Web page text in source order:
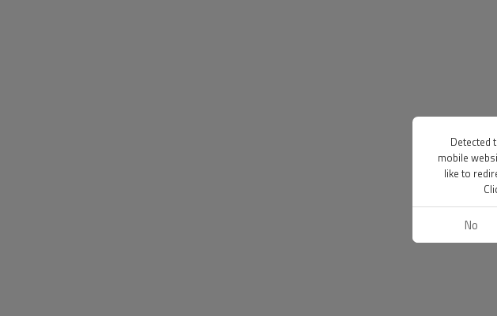
Detected
mobile
like to
No